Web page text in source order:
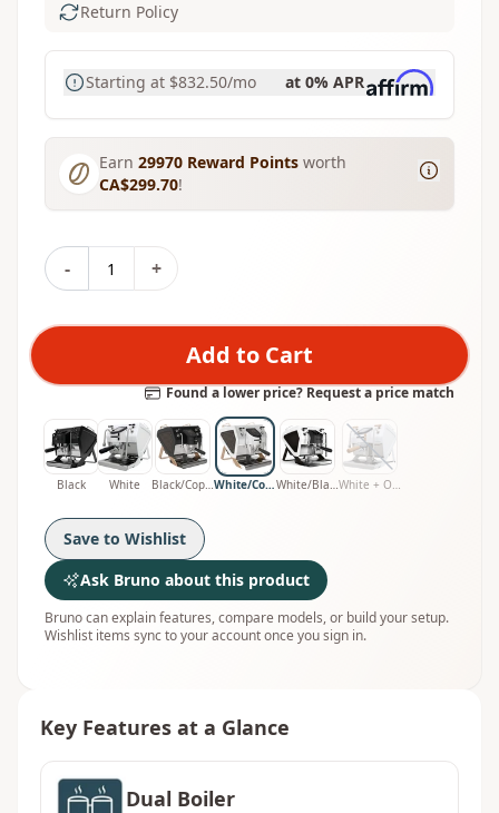
Return Policy
Starting at $832.50/mo at 0% APR
Earn 29970 Reward Points worth
CA$299.70!
- +
Add to Cart
Found a lower price? Request a price match
Black White Black/Copper Ltd White/Copper Ltd White/Black White + Oak
Save to Wishlist
Ask Bruno about this product
Bruno can explain features, compare models, or build your setup.
Wishlist items sync to your account once you sign in.
Key Features at a Glance
Dual Boiler